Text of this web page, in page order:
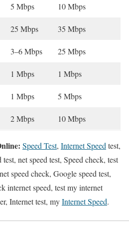
5 Mbps 10 Mbps
25 Mbps 35 Mbps
3–6 Mbps 25 Mbps
1 Mbps 1 Mbps
1 Mbps 5 Mbps
2 Mbps 10 Mbps
Speed Test, Internet Speed test,
net speed test, Speed check, test
speed check, Google speed test,
internet speed, test my internet
Internet test, myInternet Speed.